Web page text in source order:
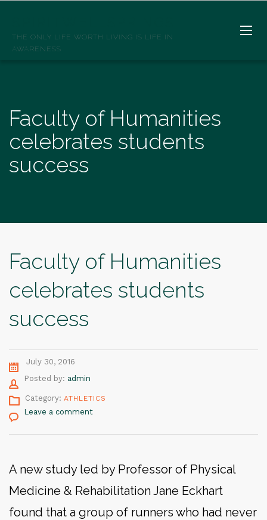
THE ONLY LIFE WORTH LIVING IS LIFE IN
AWARENESS
Faculty of Humanities
celebrates students
success
Faculty of Humanities
celebrates students
success
July 30, 2016
Posted by: Author
admin
Category: ATHLETICS
Leave a comment
A new study led by Professor of Physical
Medicine & Rehabilitation Jane Eckhart
found that a group of runners who had never